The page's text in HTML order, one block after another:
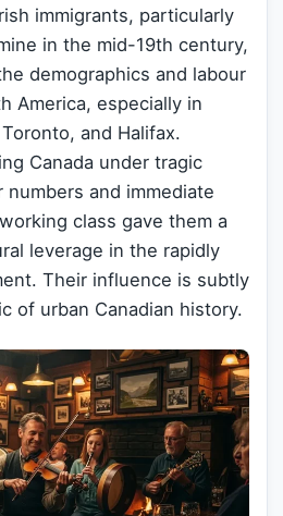
immigrants, particularly
in the mid-19th century,
demographics and labour
America, especially in
and Halifax.
Canada under tragic
and immediate
class gave them a
leverage in the rapidly
Their influence is subtly
of urban Canadian history.